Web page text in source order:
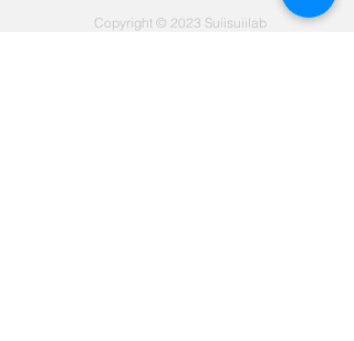
Copyright © 2023 Suiisuiilab